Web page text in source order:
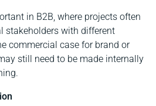
in B2B, where projects often
stakeholders with different
commercial case for brand or
still need to be made internally